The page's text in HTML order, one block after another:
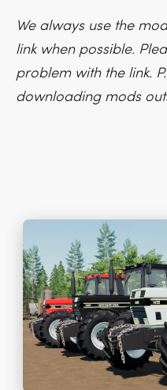
We always use the
link when possible.
problem with the link.
downloading mods